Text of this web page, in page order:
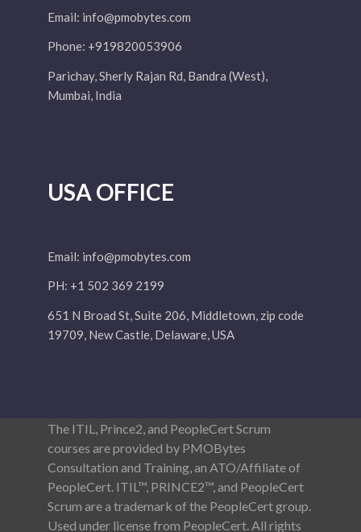
Email: info@pmobytes.com
Phone: +919820053906
Parichay, Sherly Rajan Rd, Bandra (West),
Mumbai, India
USA OFFICE
Email: info@pmobytes.com
PH: +1 502 369 2199
651 N Broad St, Suite 206, Middletown, zip code
19709, New Castle, Delaware, USA
The ITIL, Prince2, and PeopleCert Scrum
courses are provided by PMOBytes
Consultation and Training, an ATO/Affiliate of
PeopleCert. ITIL™, PRINCE2™, and PeopleCert
Scrum are a trademark of the PeopleCert group.
Used under license from PeopleCert. All rights